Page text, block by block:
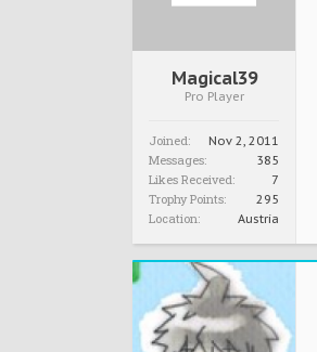
Magical39
Pro Player
Joined: Nov 2, 2011
Messages: 385
Likes Received: 7
Trophy Points: 295
Location: Austria